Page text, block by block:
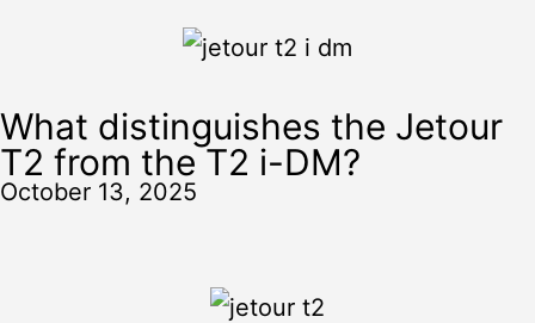
What distinguishes the Jetour
T2 from the T2 i-DM?
October 13, 2025